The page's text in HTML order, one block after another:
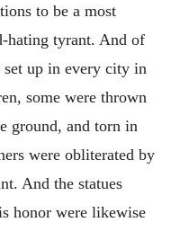
to be a most
hating tyrant. And of
set up in every city in
some were thrown
ground, and torn in
were obliterated by
And the statues
honor were likewise